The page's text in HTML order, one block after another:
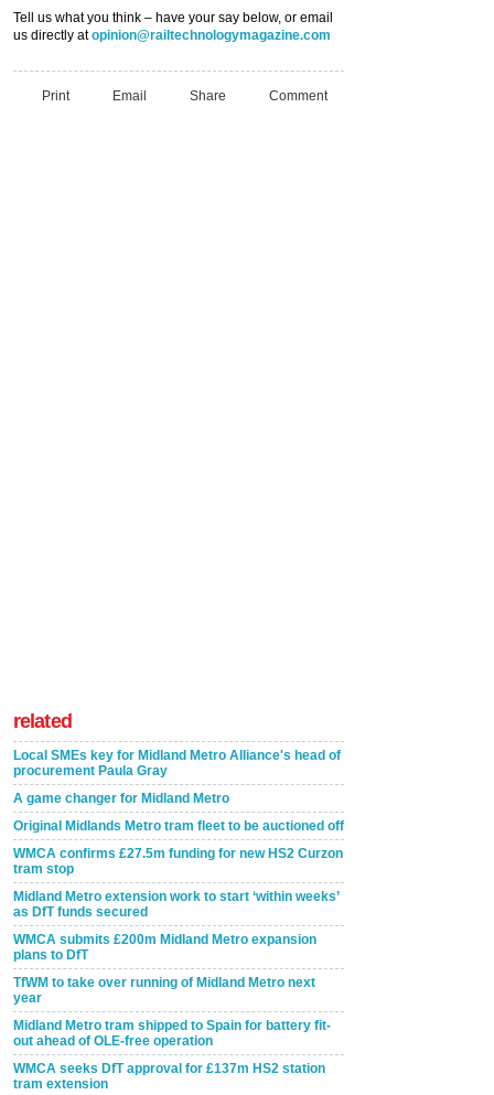
Tell us what you think – have your say below, or email
us directly atopinion@railtechnologymagazine.com
Print Email Share Comment
related
Local SMEs key for Midland Metro Alliance's head of
procurement Paula Gray
A game changer for Midland Metro
Original Midlands Metro tram fleet to be auctioned off
WMCA confirms £27.5m funding for new HS2 Curzon
tram stop
Midland Metro extension work to start ‘within weeks’
as DfT funds secured
WMCA submits £200m Midland Metro expansion
plans to DfT
TfWM to take over running of Midland Metro next
year
Midland Metro tram shipped to Spain for battery fit-
out ahead of OLE-free operation
WMCA seeks DfT approval for £137m HS2 station
tram extension